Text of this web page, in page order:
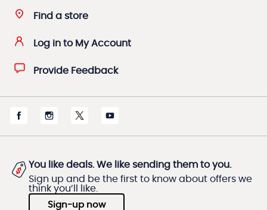
Find a store
Log in to My Account
Provide Feedback
You like deals. We like sending them to you.
Sign up and be the first to know about offers we
think you’ll like.
Sign-up now